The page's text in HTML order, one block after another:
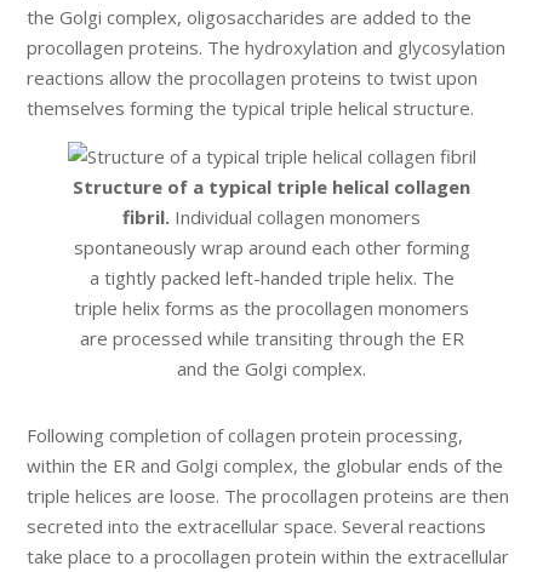
the Golgi complex, oligosaccharides are added to the
procollagen proteins. The hydroxylation and glycosylation
reactions allow the procollagen proteins to twist upon
themselves forming the typical triple helical structure.
Structure of a typical triple helical collagen
fibril. Individual collagen monomers
spontaneously wrap around each other forming
a tightly packed left-handed triple helix. The
triple helix forms as the procollagen monomers
are processed while transiting through the ER
and the Golgi complex.
Following completion of collagen protein processing,
within the ER and Golgi complex, the globular ends of the
triple helices are loose. The procollagen proteins are then
secreted into the extracellular space. Several reactions
take place to a procollagen protein within the extracellular